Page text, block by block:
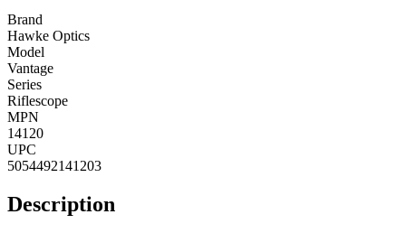
Brand
Hawke Optics
Model
Vantage
Series
Riflescope
MPN
14120
UPC
5054492141203
Description